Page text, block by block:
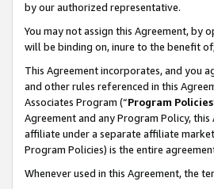
by our authorized representative.
You may not assign this Agreement,
will be binding on, inure to the benefit
This Agreement incorporates, and you
and other rules referenced in this
Associates Program (“Program Policies
Agreement and any Program Policy,
affiliate under a separate affiliate
Program Policies) is the entire
Whenever used in this Agreement, the